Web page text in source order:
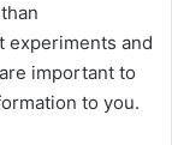
experiments and
important to
to you.